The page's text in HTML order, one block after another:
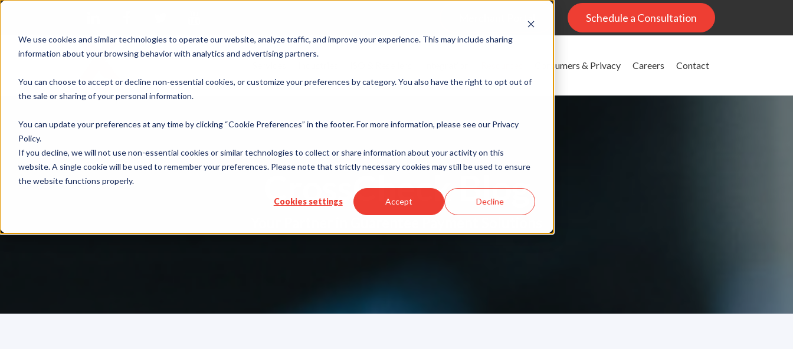
We use cookies and similar technologies to operate our website, analyze traffic, and improve your experience. This may include sharing
information about your browsing behavior with analytics and advertising partners.
You can choose to accept or decline non-essential cookies, or customize your preferences by category. You also have the right to opt out of
the sale or sharing of your personal information.
You can update your preferences at any time by clicking “Cookie Preferences” in the footer. For more information, please see our Privacy
Policy.
If you decline, we will not use non-essential cookies or similar technologies to collect or share information about your activity on this
website. A single cookie will be used to remember your preferences. Please note that strictly necessary cookies may still be used to ensure
the website functions properly.
Cookies settings Accept Decline
Merchant Portal Schedule a Consultation
Consumers & Privacy Careers Contact
CrossCheck Blog